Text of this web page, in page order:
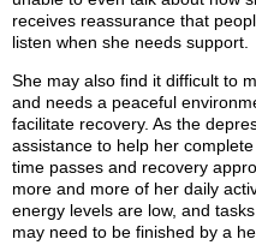
receives reassurance that
listen when she needs support.
She may also find it difficult to
and needs a peaceful
facilitate recovery. As the
assistance to help her
time passes and recovery
more and more of her daily
energy levels are low, and
may need to be finished by a